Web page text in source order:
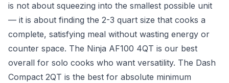
is not about squeezing into the smallest possible unit
— it is about finding the 2-3 quart size that cooks a
complete, satisfying meal without wasting energy or
counter space. The Ninja AF100 4QT is our best
overall for solo cooks who want versatility. The Dash
Compact 2QT is the best for absolute minimum